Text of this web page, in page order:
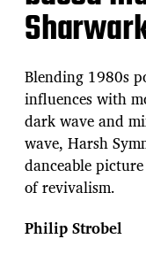
Blending 1980s
influences with
dark wave and
wave, Harsh
danceable
of revivalism.
Philip Strobel